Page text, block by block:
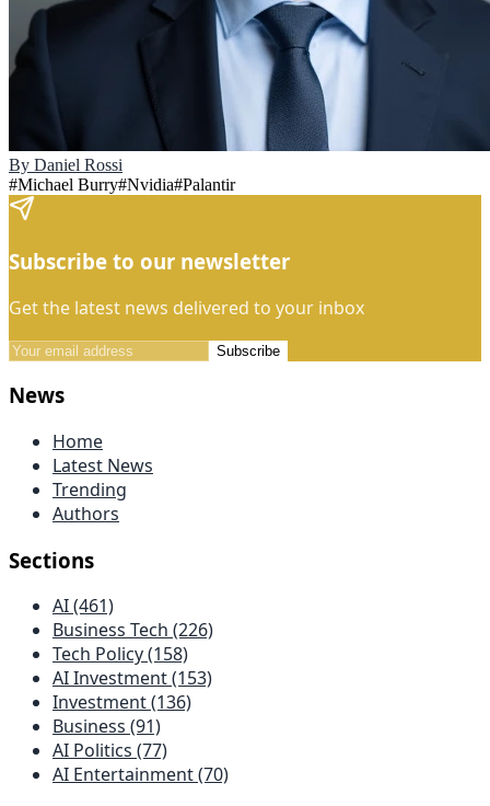
By Daniel Rossi
#Michael Burry#Nvidia#Palantir
Subscribe to our newsletter
Get the latest news delivered to your inbox
Subscribe
News
Home
Latest News
Trending
Authors
Sections
AI (461)
Business Tech (226)
Tech Policy (158)
AI Investment (153)
Investment (136)
Business (91)
AI Politics (77)
AI Entertainment (70)